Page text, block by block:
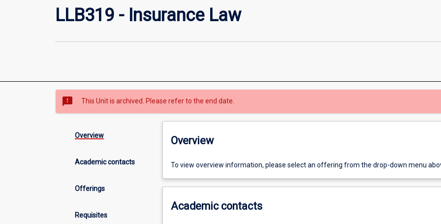
LLB319 - Insurance Law
sms_failed This Unit is archived. Please refer to the end date.
Overview
Academic contacts
Offerings
Requisites
Overview
To view overview information, please select an offering from the drop-down menu
Academic contacts